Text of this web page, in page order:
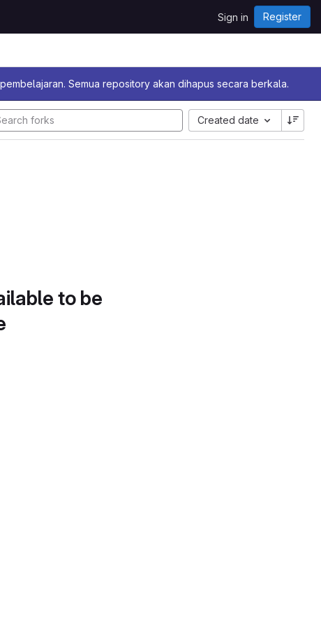
Sign in Register
Semua repository akan dihapus secara berkala.
Created date
to be